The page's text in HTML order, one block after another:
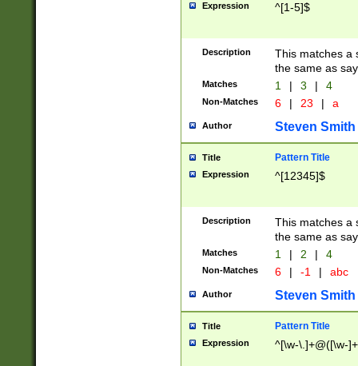
Expression ^[1-5]$
Description
This matches a
the same as
Matches 1 | 3 | 4
Non-Matches 6 | 23 | a
Author Steven Smith
Title Pattern Title
Expression ^[12345]$
Description
This matches a
the same as
Matches 1 | 2 | 4
Non-Matches 6 | -1 | abc
Author Steven Smith
Title Pattern Title
Expression ^[\w-\.]+@([\w-